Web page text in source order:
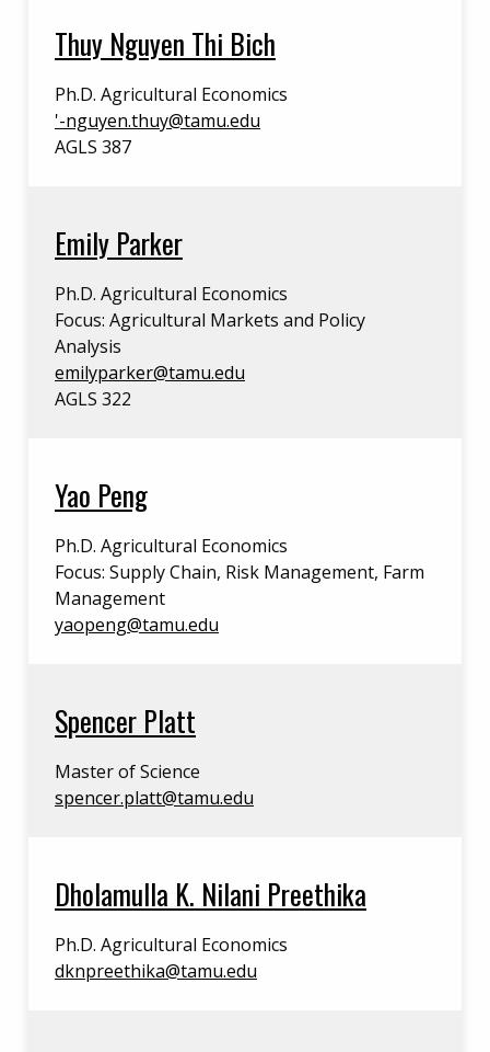
Thuy Nguyen Thi Bich
Ph.D. Agricultural Economics
'-nguyen.thuy@tamu.edu
AGLS 387
Emily Parker
Ph.D. Agricultural Economics
Focus: Agricultural Markets and Policy
Analysis
emilyparker@tamu.edu
AGLS 322
Yao Peng
Ph.D. Agricultural Economics
Focus: Supply Chain, Risk Management, Farm
Management
yaopeng@tamu.edu
Spencer Platt
Master of Science
spencer.platt@tamu.edu
Dholamulla K. Nilani Preethika
Ph.D. Agricultural Economics
dknpreethika@tamu.edu